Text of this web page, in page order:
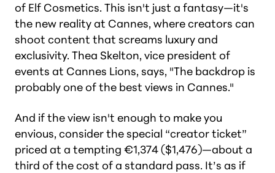
of Elf Cosmetics. This isn't just a fantasy—it's
the new reality at Cannes, where creators can
shoot content that screams luxury and
exclusivity. Thea Skelton, vice president of
events at Cannes Lions, says, "The backdrop is
probably one of the best views in Cannes."
And if the view isn't enough to make you
envious, consider the special “creator ticket”
priced at a tempting €1,374 ($1,476)—about a
third of the cost of a standard pass. It’s as if